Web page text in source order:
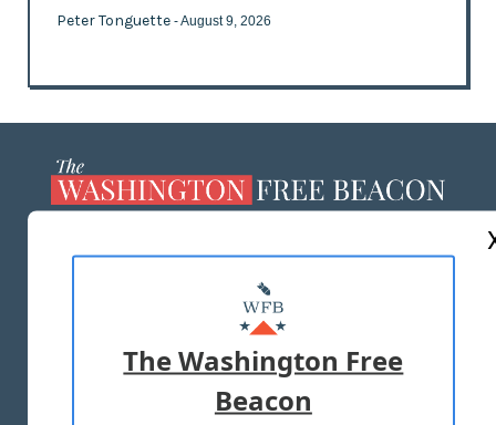
Peter Tonguette - August 9, 2026
MASTHEAD
ADVERTISE WITH US
TERMS OF USE PRIVACY POLICY
The Washington Free
Beacon